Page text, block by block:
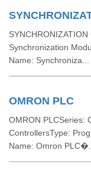
Synchronization
Name: Synchroniza...
OMRON PLC
OMRON PLCSeries:
ControllersType:
Name: Omron